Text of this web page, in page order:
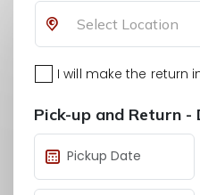
Select Location
I will make the return
Pick-up and Return -